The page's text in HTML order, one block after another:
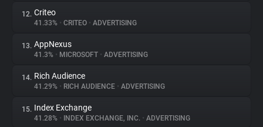
12. Criteo
41.33% • CRITEO • ADVERTISING
13. AppNexus
41.3% • MICROSOFT • ADVERTISING
14. Rich Audience
41.29% • RICH AUDIENCE • ADVERTISING
15. Index Exchange
41.28% • INDEX EXCHANGE, INC. • ADVERTISING